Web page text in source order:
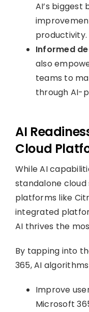
AI’s biggest
productivity.
Informed
also
teams to
through AI-
AI
Cloud
While AI
standalone
platforms like
integrated
AI thrives the
By tapping into
365, AI
Improve
Microsoft